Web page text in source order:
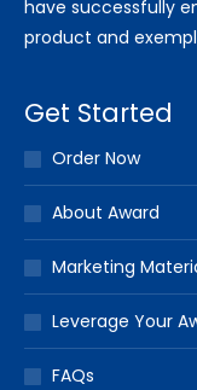
have successfully
product and
Get Started
Order Now
About Award
Marketing
Leverage Your
FAQs